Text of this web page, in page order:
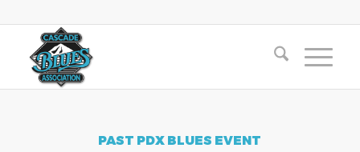
PAST PDX BLUES EVENT